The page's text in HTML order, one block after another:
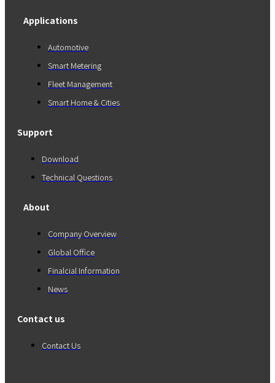
Applications
Automotive
Smart Metering
Fleet Management
Smart Home & Cities
Support
Download
Technical Questions
About
Company Overview
Global Office
Finalcial Information
News
Contact us
Contact Us